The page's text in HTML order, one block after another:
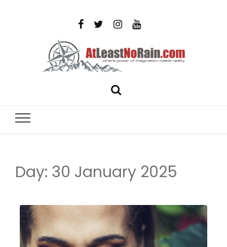
Where power of imagination meets reality – analog
photography, film photography, travel and DIY
Day: 30 January 2025